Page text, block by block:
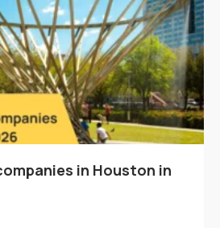
in Houston in